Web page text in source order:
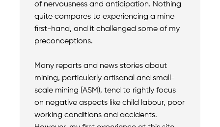
of nervousness and anticipation. Nothing
quite compares to experiencing a mine
first-hand, and it challenged some of my
preconceptions.
Many reports and news stories about
mining, particularly artisanal and small-
scale mining (ASM), tend to rightly focus
on negative aspects like child labour, poor
working conditions and accidents.